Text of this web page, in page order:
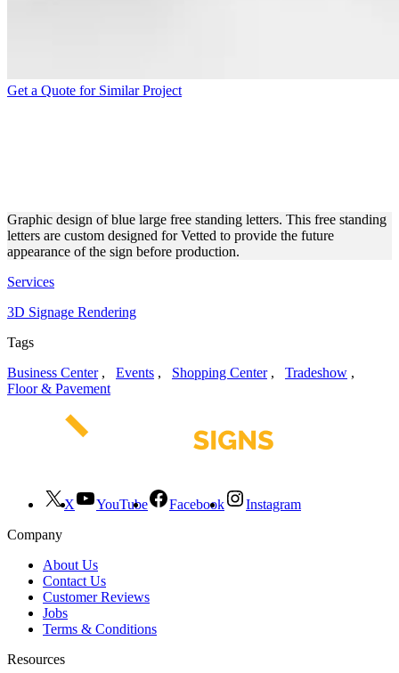
Get a Quote for Similar Project
Graphic design of blue large free standing letters. This free standing
letters are custom designed for Vetted to provide the future
appearance of the sign before production.
Services
3D Signage Rendering
Tags
Business Center, Events , Shopping Center, Tradeshow ,
Floor & Pavement
X YouTube Facebook
Instagram
Company
About Us
Contact Us
Customer Reviews
Jobs
Terms & Conditions
Resources